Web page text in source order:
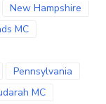
New Hampshire
MC
Pennsylvania
MC